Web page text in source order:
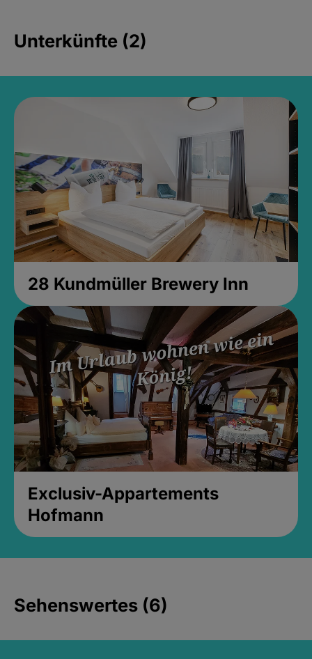
Unterkünfte (2)
28 Kundmüller Brewery Inn
Exclusiv-Appartements
Hofmann
Sehenswertes (6)